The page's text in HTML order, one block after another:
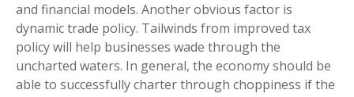
and financial models. Another obvious factor is
dynamic trade policy. Tailwinds from improved tax
policy will help businesses wade through the
uncharted waters. In general, the economy should be
able to successfully charter through choppiness if the